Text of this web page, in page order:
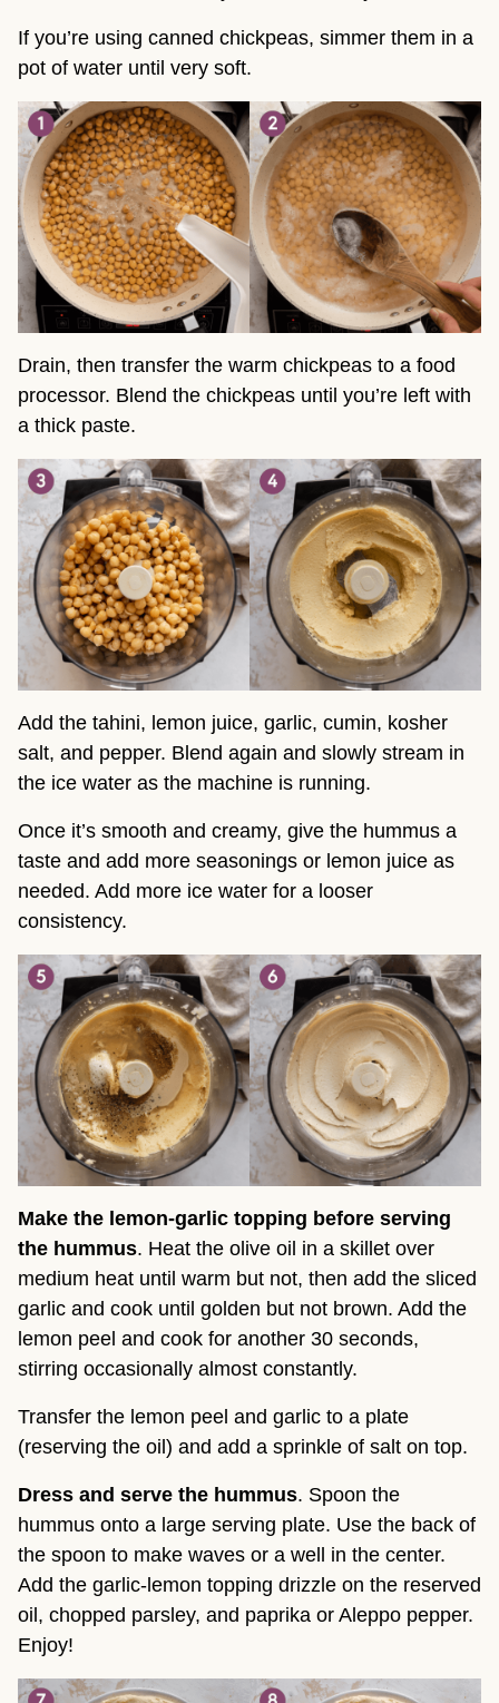
If you’re using canned chickpeas, simmer them in a
pot of water until very soft.
Drain, then transfer the warm chickpeas to a food
processor. Blend the chickpeas until you’re left with
a thick paste.
Add the tahini, lemon juice, garlic, cumin, kosher
salt, and pepper. Blend again and slowly stream in
the ice water as the machine is running.
Once it’s smooth and creamy, give the hummus a
taste and add more seasonings or lemon juice as
needed. Add more ice water for a looser
consistency.
Make the lemon-garlic topping before serving
the hummus. Heat the olive oil in a skillet over
medium heat until warm but not, then add the sliced
garlic and cook until golden but not brown. Add the
lemon peel and cook for another 30 seconds,
stirring occasionally almost constantly.
Transfer the lemon peel and garlic to a plate
(reserving the oil) and add a sprinkle of salt on top.
Dress and serve the hummus. Spoon the
hummus onto a large serving plate. Use the back of
the spoon to make waves or a well in the center.
Add the garlic-lemon topping drizzle on the reserved
oil, chopped parsley, and paprika or Aleppo pepper.
Enjoy!